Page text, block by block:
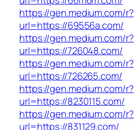
https://gen.medium.com/r?
url=https://69556a.com/
https://gen.medium.com/r?
url=https://726048.com/
https://gen.medium.com/r?
url=https://726265.com/
https://gen.medium.com/r?
url=https://8230115.com/
https://gen.medium.com/r?
url=https://831129.com/